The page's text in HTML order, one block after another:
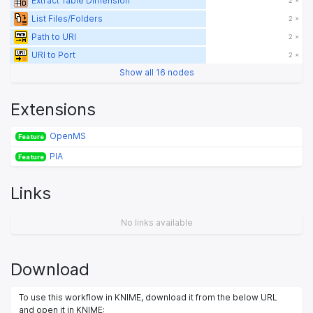
List Files/Folders 2 ×
Path to URI 2 ×
URI to Port 2 ×
Show all 16 nodes
Extensions
Feature OpenMS
Feature PIA
Links
No links available
Download
To use this workflow in KNIME, download it from the below URL
and open it in KNIME: